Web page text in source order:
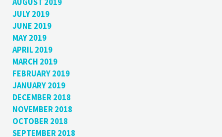
AUGUST 2019
JULY 2019
JUNE 2019
MAY 2019
APRIL 2019
MARCH 2019
FEBRUARY 2019
JANUARY 2019
DECEMBER 2018
NOVEMBER 2018
OCTOBER 2018
SEPTEMBER 2018